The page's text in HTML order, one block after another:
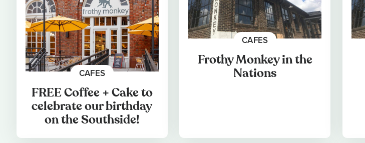
CAFES
FREE Coffee + Cake to
celebrate our birthday
on the Southside!
CAFES
Frothy Monkey in the
Nations